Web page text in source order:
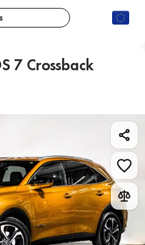
7 Crossback